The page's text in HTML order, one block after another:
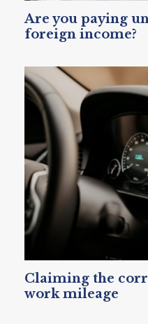
Are you paying
foreign income?
Claiming the
work mileage